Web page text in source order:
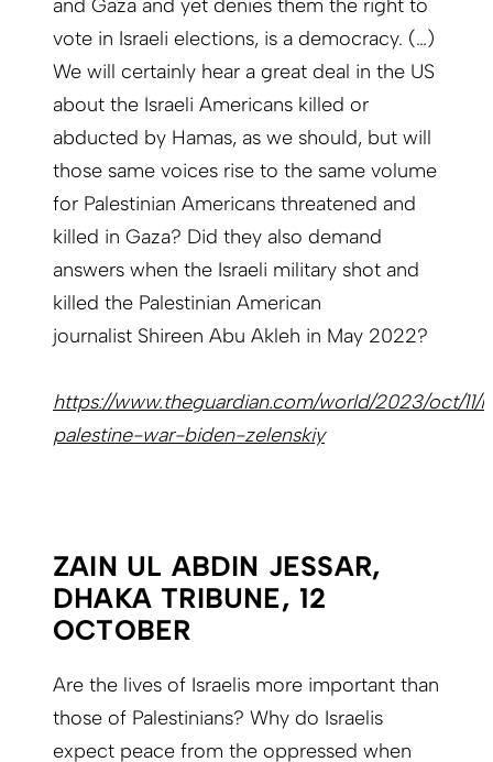
and Gaza and yet denies them the right to
vote in Israeli elections, is a democracy. (…)
We will certainly hear a great deal in the US
about the Israeli Americans killed or
abducted by Hamas, as we should, but will
those same voices rise to the same volume
for Palestinian Americans threatened and
killed in Gaza? Did they also demand
answers when the Israeli military shot and
killed the Palestinian American
journalist Shireen Abu Akleh in May 2022?
https://www.theguardian.com/world/2023/oct/11/
palestine-war-biden-zelenskiy
ZAIN UL ABDIN JESSAR,
DHAKA TRIBUNE, 12
OCTOBER
Are the lives of Israelis more important than
those of Palestinians? Why do Israelis
expect peace from the oppressed when